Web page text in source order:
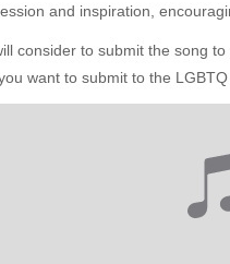
and inspiration,
consider to submit the song
want to submit to the